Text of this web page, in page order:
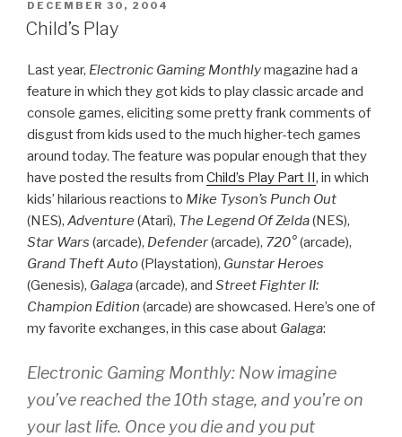
POSTED
ON
DECEMBER 30, 2004
Child’s Play
Last year, Electronic Gaming Monthlymagazine had a
feature in which they got kids to play classic arcade and
console games, eliciting some pretty frank comments of
disgust from kids used to the much higher-tech games
around today. The feature was popular enough that they
have posted the results from Child’s Play Part II, in which
kids’ hilarious reactions to Mike Tyson’s Punch Out
(NES), Adventure (Atari), The Legend Of Zelda(NES),
Star Wars (arcade), Defender(arcade), 720°(arcade),
Grand Theft Auto(Playstation), Gunstar Heroes
(Genesis), Galaga(arcade), and Street Fighter II:
Champion Edition (arcade) are showcased. Here’s one of
my favorite exchanges, in this case about Galaga:
Electronic Gaming Monthly: Now imagine
you’ve reached the 10th stage, and you’re on
your last life. Once you die and you put